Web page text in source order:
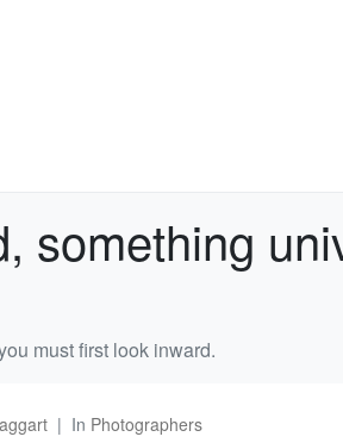
something
must first look inward.
In Photographers